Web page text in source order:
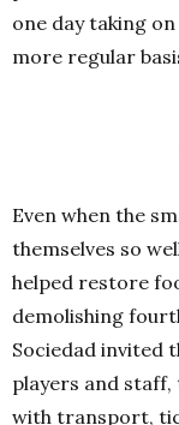
one day taking
more regular
Even when the
themselves so
helped restore
demolishing
Sociedad invited
players and staff,
with transport,